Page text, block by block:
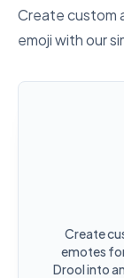
Create custom
emoji with our
Create
emotes
Drool into